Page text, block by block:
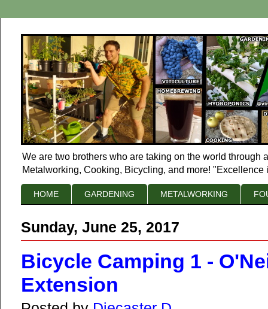
We are two brothers who are taking on the world
Metalworking, Cooking, Bicycling, and more! "Excellence
HOME GARDENING METALWORKING
Sunday, June 25, 2017
Bicycle Camping 1 -
Extension